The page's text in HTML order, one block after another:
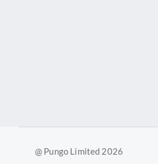
@ Pungo Limited 2026